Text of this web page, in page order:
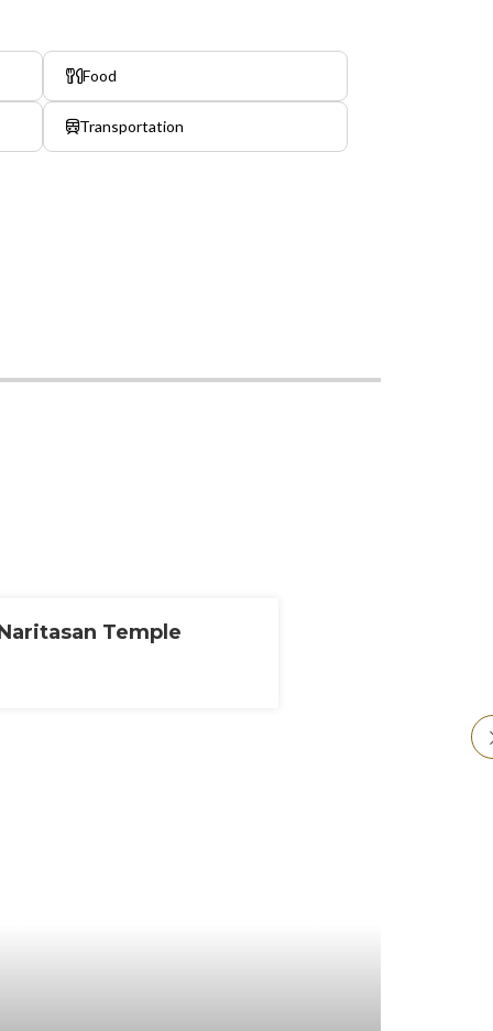
Food
Transportation
Temple